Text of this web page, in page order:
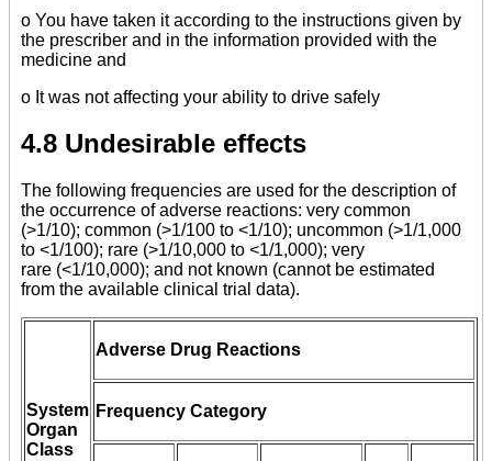
o You have taken it according to the instructions given by
the prescriber and in the information provided with the
medicine and
o It was not affecting your ability to drive safely
4.8 Undesirable effects
The following frequencies are used for the description of
the occurrence of adverse reactions: very common
(>1/10); common (>1/100 to <1/10); uncommon (>1/1,000
to <1/100); rare (>1/10,000 to <1/1,000); very
rare (<1/10,000); and not known (cannot be estimated
from the available clinical trial data).
System
Organ
Class
Adverse Drug Reactions
Frequency Category